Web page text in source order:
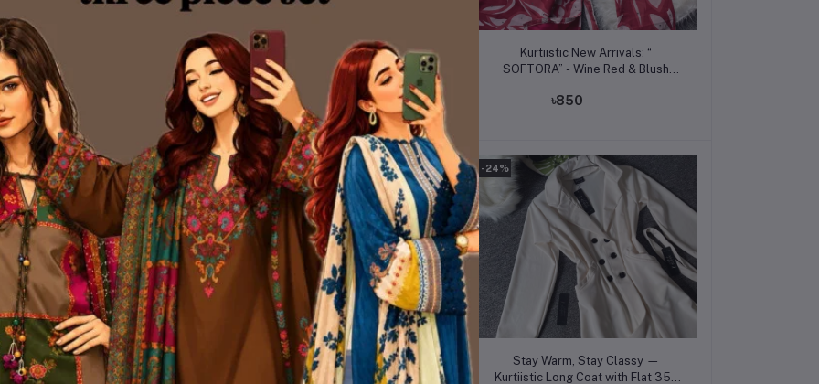
Kurtiistic New Arrivals: “
৳850
Add to cart
Kurtiistic New Arrivals: “
SOFTORA” - Smokey Blue Grey
৳850
Add to cart
Kurtiistic New Arrivals: “
SOFTORA” - Wine Red & Blush
৳850
Add to cart
Stay Warm, Stay Classy —
Long Coat with Flat 350
-24%
Add to cart
Stay Warm, Stay Classy —
Kurtiistic Long Coat with Flat 350
-24%
Add to cart
Stay Warm, Stay Classy —
Kurtiistic Long Coat with Flat 350